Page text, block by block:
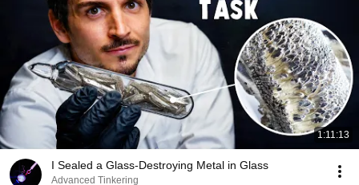
1:11:13
I Sealed a Glass-Destroying Metal in Glass
Advanced Tinkering